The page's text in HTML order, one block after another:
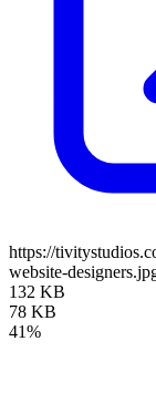
https://
website-
132 KB
78 KB
41%